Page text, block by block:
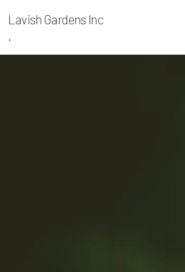
Lavish Gardens Inc
.